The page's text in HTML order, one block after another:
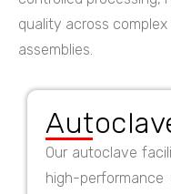
quality across
assemblies.
Our autoclave
high-